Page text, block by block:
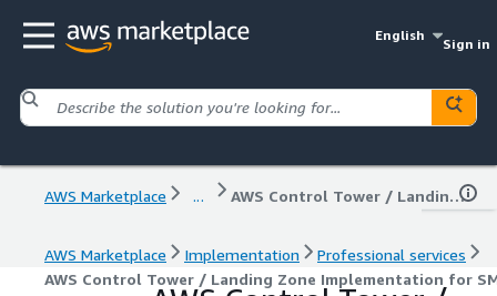
English
Sign in
AWS Marketplace ... AWS Control Tower / Landing Zone Implementation for SMB
AWS Marketplace Implementation
Professional services
AWS Control Tower / Landing Zone Implementation for